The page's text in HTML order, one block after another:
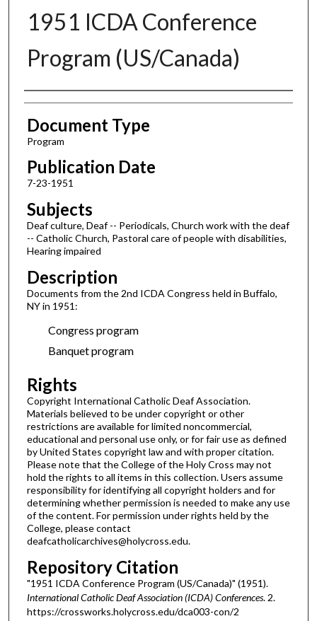
1951 ICDA Conference
Program (US/Canada)
Authors
Document Type
Program
Publication Date
7-23-1951
Subjects
Deaf culture, Deaf -- Periodicals, Church work with the deaf
-- Catholic Church, Pastoral care of people with disabilities,
Hearing impaired
Description
Documents from the 2nd ICDA Congress held in Buffalo,
NY in 1951:
Congress program
Banquet program
Rights
Copyright International Catholic Deaf Association.
Materials believed to be under copyright or other
restrictions are available for limited noncommercial,
educational and personal use only, or for fair use as defined
by United States copyright law and with proper citation.
Please note that the College of the Holy Cross may not
hold the rights to all items in this collection. Users assume
responsibility for identifying all copyright holders and for
determining whether permission is needed to make any use
of the content. For permission under rights held by the
College, please contact
deafcatholicarchives@holycross.edu.
Repository Citation
"1951 ICDA Conference Program (US/Canada)" (1951).
International Catholic Deaf Association (ICDA) Conferences. 2.
https://crossworks.holycross.edu/dca003-con/2